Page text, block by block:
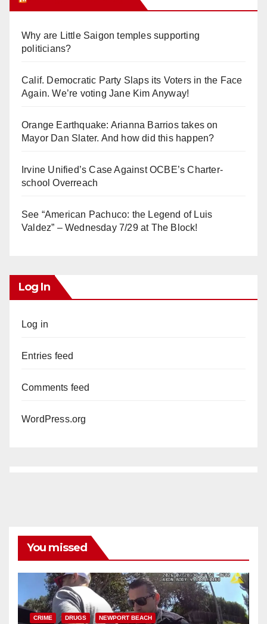
Why are Little Saigon temples supporting
politicians?
Calif. Democratic Party Slaps its Voters in the Face
Again. We’re voting Jane Kim Anyway!
Orange Earthquake: Arianna Barrios takes on
Mayor Dan Slater. And how did this happen?
Irvine Unified’s Case Against OCBE’s Charter-
school Overreach
See “American Pachuco: the Legend of Luis
Valdez” – Wednesday 7/29 at The Block!
Log In
Log in
Entries feed
Comments feed
WordPress.org
You missed
CRIME DRUGS NEWPORT BEACH